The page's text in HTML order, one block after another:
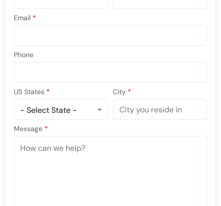
Email *
Phone
US States * City *
Message *